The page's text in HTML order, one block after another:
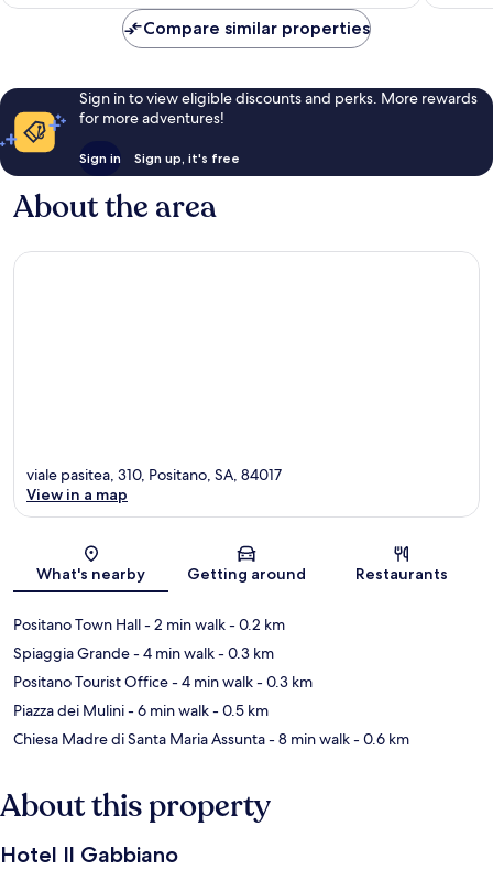
reviews
Compare similar properties
Sign in to view eligible discounts and perks. More rewards
for more adventures!
Sign in Sign up, it's free
About the area
Map
viale pasitea, 310, Positano, SA, 84017
View in a map
What's nearby Getting around Restaurants
Positano Town Hall- 2 min walk- 0.2 km
Spiaggia Grande- 4 min walk- 0.3 km
Positano Tourist Office- 4 min walk- 0.3 km
Piazza dei Mulini- 6 min walk- 0.5 km
Chiesa Madre di Santa Maria Assunta- 8 min walk- 0.6 km
About this property
Hotel Il Gabbiano